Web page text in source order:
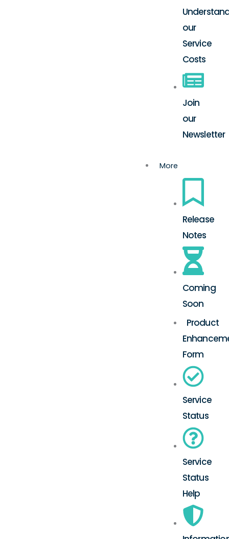
our
Service
Costs
Join
our
Newsletter
More
Release
Notes
Coming
Soon
Product
Form
Service
Status
Service
Status
Help